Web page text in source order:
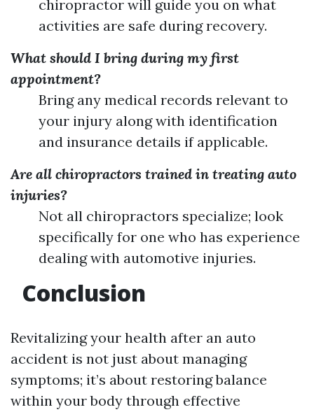
chiropractor will guide you on what
activities are safe during recovery.
What should I bring during my first
appointment?
Bring any medical records relevant to
your injury along with identification
and insurance details if applicable.
Are all chiropractors trained in treating auto
injuries?
Not all chiropractors specialize; look
specifically for one who has experience
dealing with automotive injuries.
Conclusion
Revitalizing your health after an auto
accident is not just about managing
symptoms; it’s about restoring balance
within your body through effective